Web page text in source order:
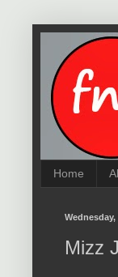
Home
Wednesday,
Mizz